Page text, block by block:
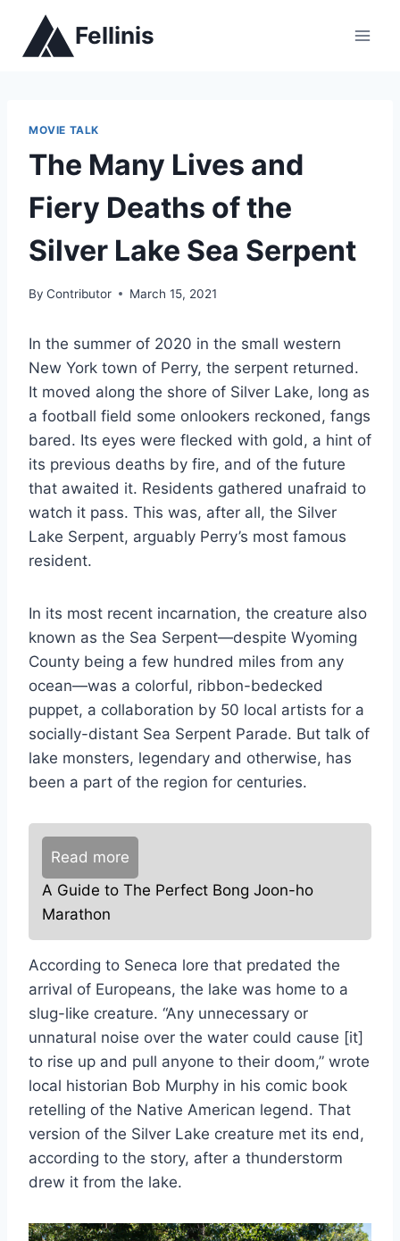
content
Fellinis
MOVIE TALK
The Many Lives and
Fiery Deaths of the
Silver Lake Sea Serpent
By Contributor March 15, 2021
In the summer of 2020 in the small western
New York town of Perry, the serpent returned.
It moved along the shore of Silver Lake, long as
a football field some onlookers reckoned, fangs
bared. Its eyes were flecked with gold, a hint of
its previous deaths by fire, and of the future
that awaited it. Residents gathered unafraid to
watch it pass. This was, after all, the Silver
Lake Serpent, arguably Perry’s most famous
resident.
In its most recent incarnation, the creature also
known as the Sea Serpent—despite Wyoming
County being a few hundred miles from any
ocean—was a colorful, ribbon-bedecked
puppet, a collaboration by 50 local artists for a
socially-distant Sea Serpent Parade. But talk of
lake monsters, legendary and otherwise, has
been a part of the region for centuries.
Read more
A Guide to The Perfect Bong Joon-ho
Marathon
According to Seneca lore that predated the
arrival of Europeans, the lake was home to a
slug-like creature. “Any unnecessary or
unnatural noise over the water could cause [it]
to rise up and pull anyone to their doom,” wrote
local historian Bob Murphy in his comic book
retelling of the Native American legend. That
version of the Silver Lake creature met its end,
according to the story, after a thunderstorm
drew it from the lake.